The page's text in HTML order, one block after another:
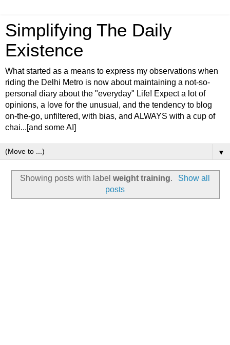
Simplifying The Daily
Existence
What started as a means to express my observations when
riding the Delhi Metro is now about maintaining a not-so-
personal diary about the "everyday" Life! Expect a lot of
opinions, a love for the unusual, and the tendency to blog
on-the-go, unfiltered, with bias, and ALWAYS with a cup of
chai...[and some AI]
▼
Showing posts with labelweight training.
Show all
posts